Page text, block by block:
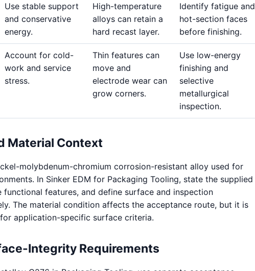
Use stable support
and conservative
energy.
High-temperature
alloys can retain a
hard recast layer.
Identify fatigue and
hot-section faces
before finishing.
Account for cold-
work and service
stress.
Thin features can
move and
electrode wear can
grow corners.
Use low-energy
finishing and
selective
metallurgical
inspection.
Material Context
molybdenum-chromium corrosion-resistant alloy used for
In Sinker EDM for Packaging Tooling, state the supplied
features, and define surface and inspection
The material condition affects the acceptance route, but it is
application-specific surface criteria.
Integrity Requirements